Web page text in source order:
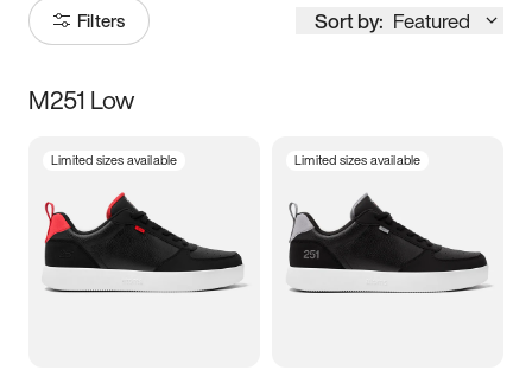
Filters Sort by: Featured
Size
5 5.5 6
7 7.5 8 8.5
M251 Low
Limited sizes available Limited sizes available